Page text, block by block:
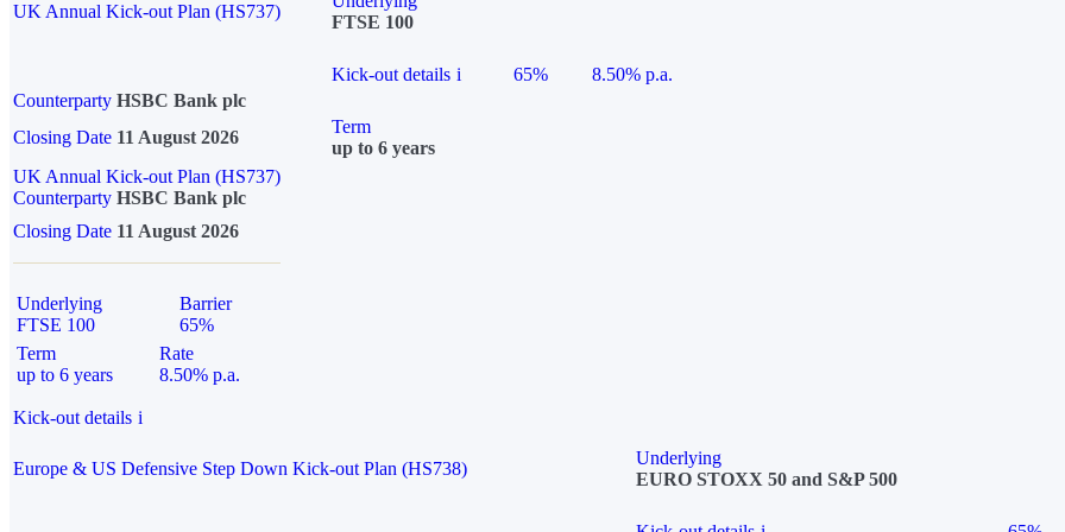
UK Annual Kick-out Plan (HS737)
FTSE 100
Kick-out details i 65%
8.50% p.a.
Counterparty HSBC Bank plc
Closing Date 11 August 2026
Term
up to 6 years
UK Annual Kick-out Plan (HS737)
Counterparty HSBC Bank plc
Closing Date 11 August 2026
Underlying
FTSE 100
Barrier
65%
Term
up to 6 years
Rate
8.50% p.a.
Kick-out details i
Europe & US Defensive Step Down Kick-out Plan (HS738)
Underlying
EURO STOXX 50 and S&P 500